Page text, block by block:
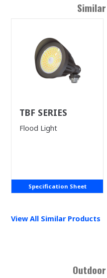
TBF SERIES
Flood Light
Specification Sheet
View All Similar Products
Outdoor